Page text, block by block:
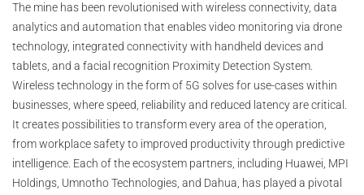
The mine has been revolutionised with wireless connectivity, data
analytics and automation that enables video monitoring via drone
technology, integrated connectivity with handheld devices and
tablets, and a facial recognition Proximity Detection System.
Wireless technology in the form of 5G solves for use-cases within
businesses, where speed, reliability and reduced latency are critical.
It creates possibilities to transform every area of the operation,
from workplace safety to improved productivity through predictive
intelligence. Each of the ecosystem partners, including Huawei, MPI
Holdings, Umnotho Technologies, and Dahua, has played a pivotal